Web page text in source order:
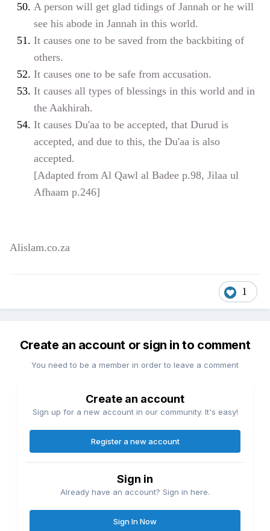
A person will get glad tidings of Jannah or he will
see his abode in Jannah in this world.
It causes one to be saved from the backbiting of
others.
It causes one to be safe from accusation.
It causes all types of blessings in this world and in
the Aakhirah.
It causes Du'aa to be accepted, that Durud is
accepted, and due to this, the Du'aa is also
accepted.
[Adapted from Al Qawl al Badee p.98, Jilaa ul
Afhaam p.246]
Alislam.co.za
1
Create an account or sign in to comment
You need to be a member in order to leave a comment
Create an account
Sign up for a new account in our community. It's easy!
Register a new account
Sign in
Already have an account? Sign in here.
Sign In Now